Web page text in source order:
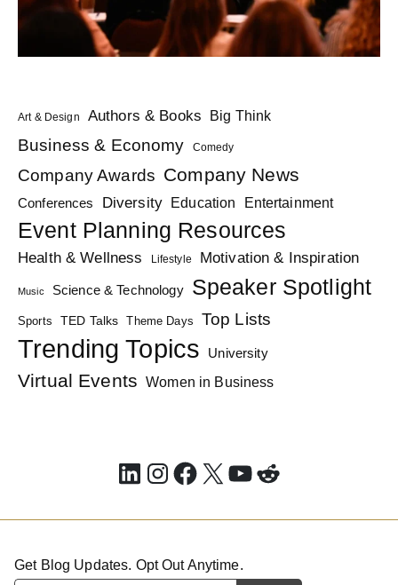
Art & Design Authors & Books Big Think
Business & Economy Comedy
Company Awards Company News
Conferences Diversity Education Entertainment
Event Planning Resources
Health & Wellness Lifestyle Motivation & Inspiration
Music Science & Technology Speaker Spotlight
Sports TED Talks Theme Days Top Lists
Trending Topics University
Virtual Events Women in Business
LinkedIn
Instagram
Facebook
X YouTube
Reddit
Get Blog Updates. Opt Out Anytime.